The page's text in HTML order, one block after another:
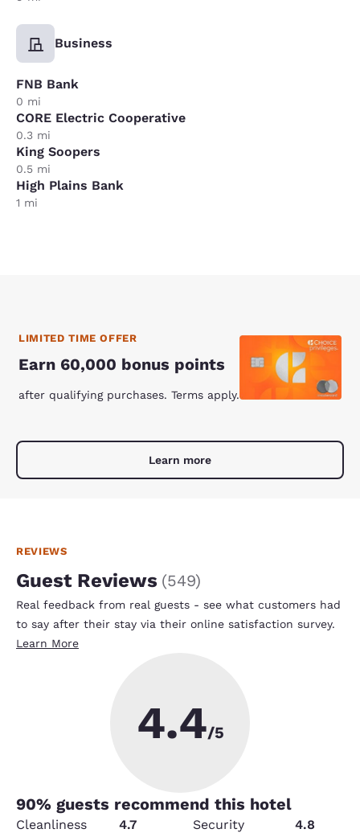
Business
FNB Bank
0 mi
CORE Electric Cooperative
0.3 mi
King Soopers
0.5 mi
High Plains Bank
1 mi
LIMITED TIME OFFER
Earn 60,000 bonus points
after qualifying purchases. Terms apply.
Learn more
REVIEWS
Guest Reviews (549)
Real feedback from real guests - see what customers had
to say after their stay via their online satisfaction survey.
Learn More
4.4/5
90% guests recommend this hotel
Cleanliness 4.7 Security
4.8